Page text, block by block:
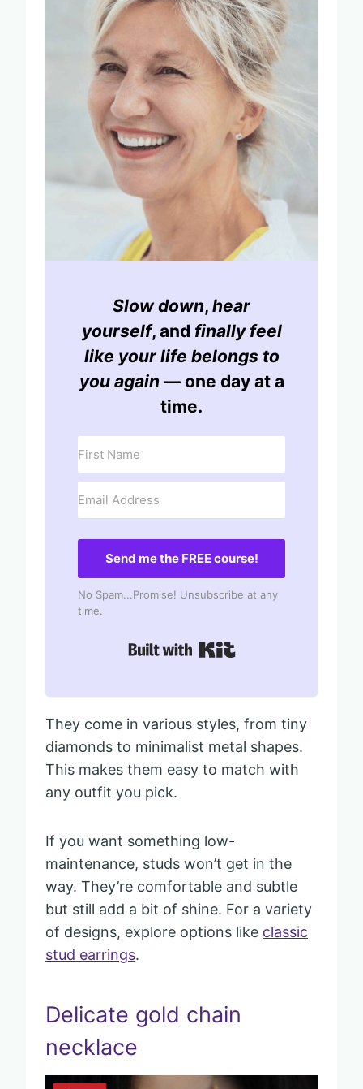
Slow down, hear
yourself, and finally feel
like your life belongs to
you again — one day at a
time.
Send me the FREE course!
No Spam...Promise! Unsubscribe at any
time.
They come in various styles, from tiny
diamonds to minimalist metal shapes.
This makes them easy to match with
any outfit you pick.
If you want something low-
maintenance, studs won’t get in the
way. They’re comfortable and subtle
but still add a bit of shine. For a variety
of designs, explore options like classic
stud earrings.
Delicate gold chain
necklace